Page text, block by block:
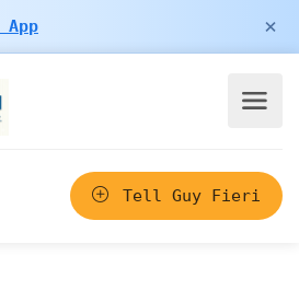
×
Tell Guy Fieri